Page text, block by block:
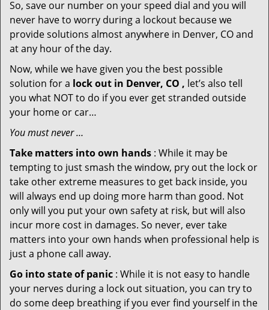
So, save our number on your speed dial and you will
never have to worry during a lockout because we
provide solutions almost anywhere in Denver, CO and
at any hour of the day.
Now, while we have given you the best possible
solution for a lock out in Denver, CO , let’s also tell
you what NOT to do if you ever get stranded outside
your home or car…
You must never …
Take matters into own hands : While it may be
tempting to just smash the window, pry out the lock or
take other extreme measures to get back inside, you
will always end up doing more harm than good. Not
only will you put your own safety at risk, but will also
incur more cost in damages. So never, ever take
matters into your own hands when professional help is
just a phone call away.
Go into state of panic : While it is not easy to handle
your nerves during a lock out situation, you can try to
do some deep breathing if you ever find yourself in the